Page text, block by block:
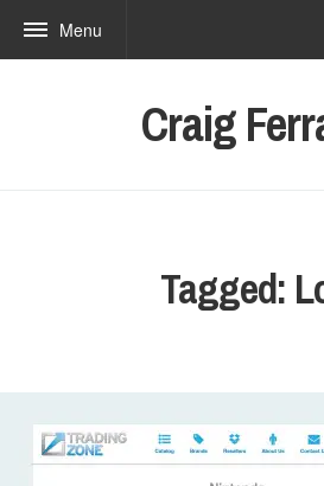
Menu
Craig
Tagged: